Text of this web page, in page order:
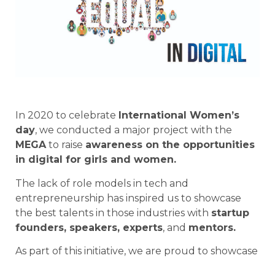
In 2020 to celebrate International Women’s
day, we conducted a major project with the
MEGAto raise awareness on the opportunities
in digital for girls and women.
The lack of role models in tech and
entrepreneurship has inspired us to showcase
the best talents in those industries with startup
founders, speakers, experts, and mentors.
As part of this initiative, we are proud to showcase